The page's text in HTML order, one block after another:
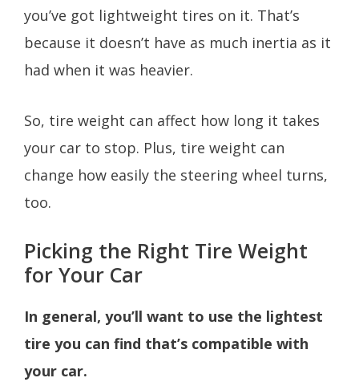
you’ve got lightweight tires on it. That’s
because it doesn’t have as much inertia as it
had when it was heavier.
So, tire weight can affect how long it takes
your car to stop. Plus, tire weight can
change how easily the steering wheel turns,
too.
Picking the Right Tire Weight
for Your Car
In general, you’ll want to use the lightest
tire you can find that’s compatible with
your car.